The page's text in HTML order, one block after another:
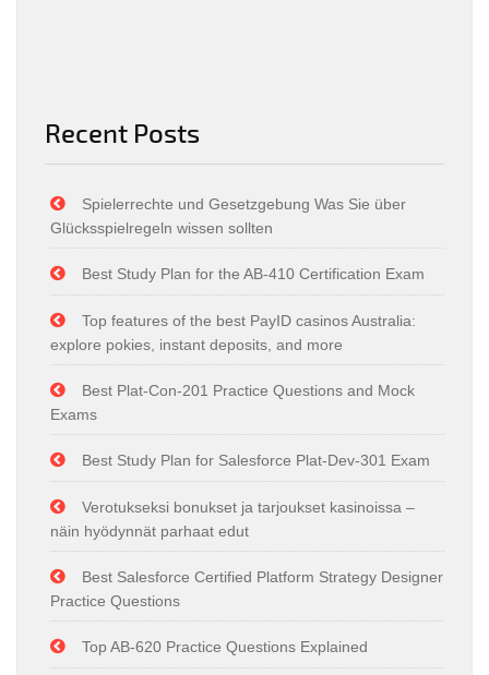
Recent Posts
Spielerrechte und Gesetzgebung Was Sie über
Glücksspielregeln wissen sollten
Best Study Plan for the AB-410 Certification Exam
Top features of the best PayID casinos Australia:
explore pokies, instant deposits, and more
Best Plat-Con-201 Practice Questions and Mock
Exams
Best Study Plan for Salesforce Plat-Dev-301 Exam
Verotukseksi bonukset ja tarjoukset kasinoissa –
näin hyödynnät parhaat edut
Best Salesforce Certified Platform Strategy Designer
Practice Questions
Top AB-620 Practice Questions Explained